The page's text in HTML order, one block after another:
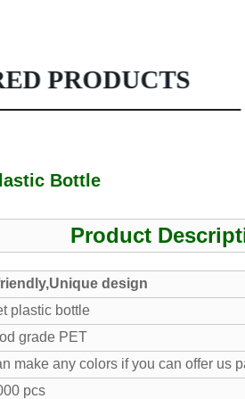
PRODUCTS
Bottle
Product
design
plastic bottle
grade PET
make any colors if you can offer us
pcs